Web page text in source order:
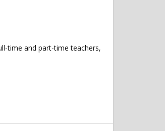
time and part-time teachers,